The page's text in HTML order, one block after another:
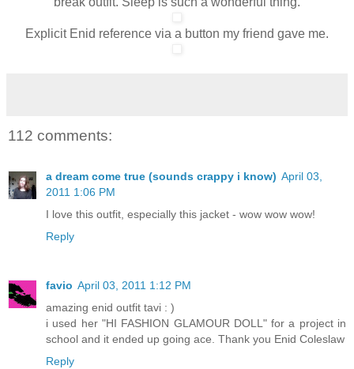
Explicit Enid reference via a button my friend gave me.
112 comments:
a dream come true (sounds crappy i know) April 03,
2011 1:06 PM
I love this outfit, especially this jacket - wow wow wow!
Reply
favio April 03, 2011 1:12 PM
amazing enid outfit tavi : )
i used her "HI FASHION GLAMOUR DOLL" for a project in
school and it ended up going ace. Thank you Enid Coleslaw
Reply